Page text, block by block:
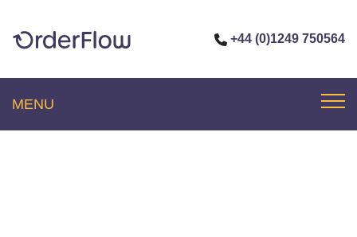
+44 (0)1249 750564
MENU